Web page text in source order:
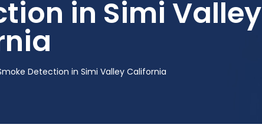
in Simi Valley
Detection in Simi Valley California